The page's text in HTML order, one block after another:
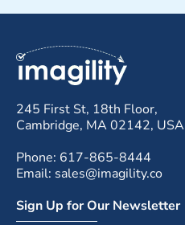
245 First St, 18th Floor,
Cambridge, MA 02142, USA
Phone: 617-865-8444
Email: sales@imagility.co
Sign Up for Our Newsletter